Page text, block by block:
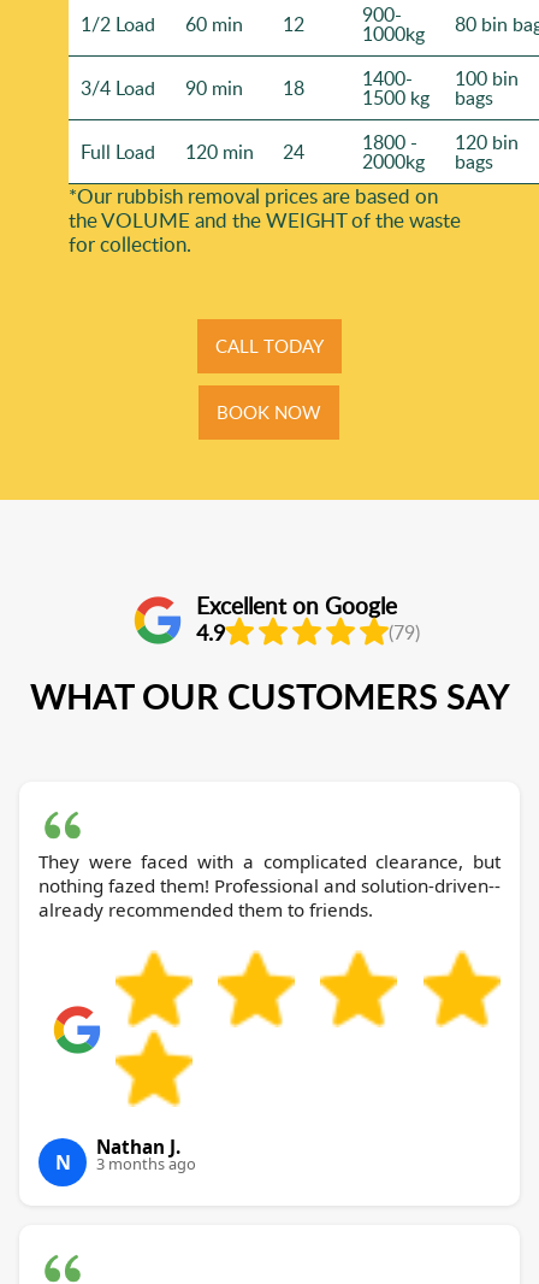
1/2 Load 60 min 12 900-
1000kg 80 bin
3/4 Load 90 min 18 1400-
1500 kg
100 bin
bags
Full Load 120 min 24 1800 -
2000kg
120 bin
bags
*Our rubbish removal prіces are baѕed on
the VOLUME and the WEІGHT of the waste
for collection.
CALL TODAY
BOOK NOW
Excellent on Google
4.9 (79)
WHAT OUR CUSTOMERS SAY
They were faced with a complicated clearance, but
nothing fazed them! Professional and solution-driven--
already recommended them to friends.
N
Nathan J.
3 months ago